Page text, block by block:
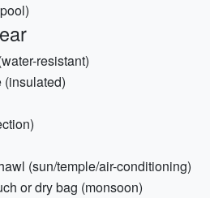
resistant)
(insulated)
(sun/temple/air-conditioning)
or dry bag (monsoon)